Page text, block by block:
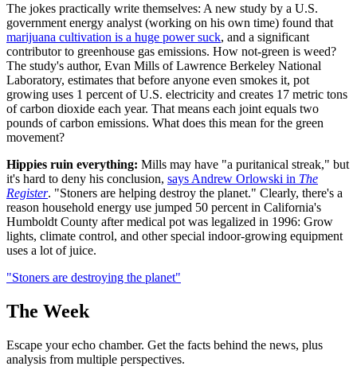
The jokes practically write themselves: A new study by a U.S.
government energy analyst (working on his own time) found that
marijuana cultivation is a huge power suck, and a significant
contributor to greenhouse gas emissions. How not-green is weed?
The study's author, Evan Mills of Lawrence Berkeley National
Laboratory, estimates that before anyone even smokes it, pot
growing uses 1 percent of U.S. electricity and creates 17 metric tons
of carbon dioxide each year. That means each joint equals two
pounds of carbon emissions. What does this mean for the green
movement?
Hippies ruin everything: Mills may have "a puritanical streak," but
it's hard to deny his conclusion, says Andrew Orlowski in The
Register. "Stoners are helping destroy the planet." Clearly, there's a
reason household energy use jumped 50 percent in California's
Humboldt County after medical pot was legalized in 1996: Grow
lights, climate control, and other special indoor-growing equipment
uses a lot of juice.
"Stoners are destroying the planet"
The Week
Escape your echo chamber. Get the facts behind the news, plus
analysis from multiple perspectives.